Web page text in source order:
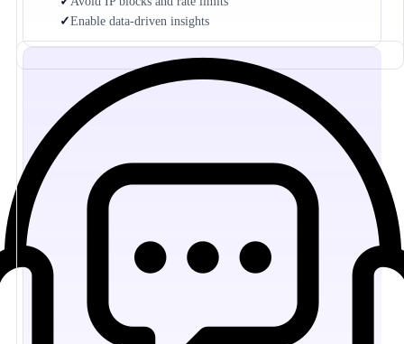
✓Enable data-driven insights